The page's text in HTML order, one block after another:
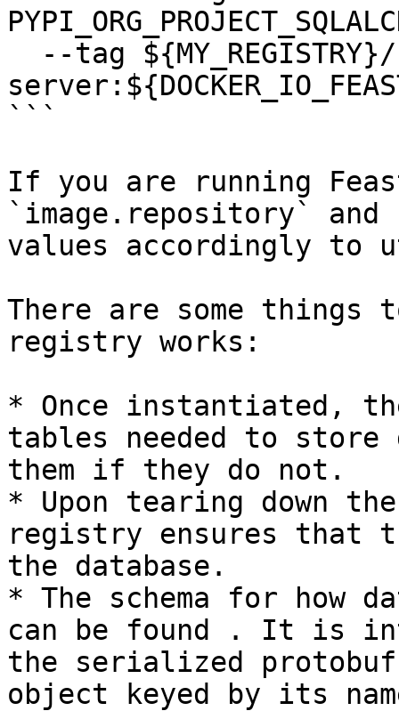
```
If you are running
`image.repository` and
values accordingly to
There are some things
registry works:
* Once instantiated,
tables needed to
them if they do not.
* Upon tearing down
registry ensures that
the database.
* The schema for
can be found . It is
the serialized
object keyed by its